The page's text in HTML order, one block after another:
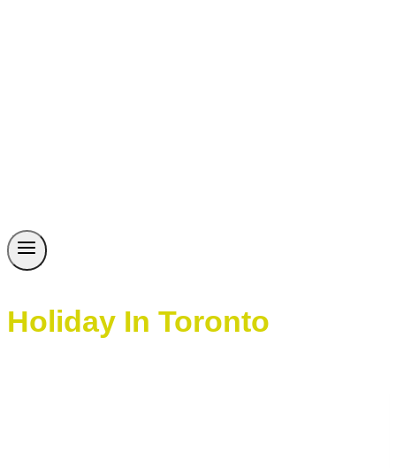
Holiday In Toronto